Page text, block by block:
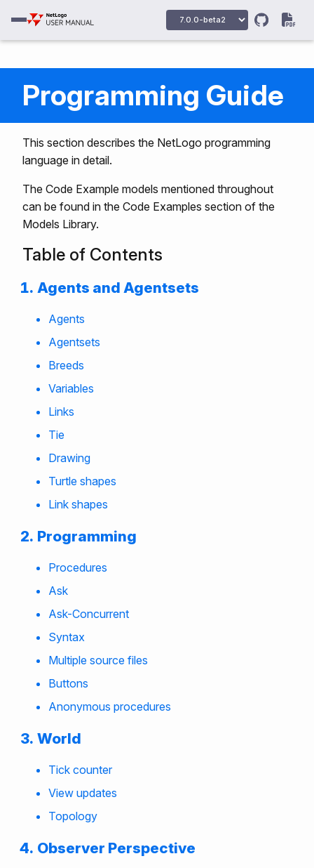
Programming Guide
This section describes the NetLogo programming
language in detail.
The Code Example models mentioned throughout
can be found in the Code Examples section of the
Models Library.
Table of Contents
Agents and Agentsets
Agents
Agentsets
Breeds
Variables
Links
Tie
Drawing
Turtle shapes
Link shapes
Programming
Procedures
Ask
Ask-Concurrent
Syntax
Multiple source files
Buttons
Anonymous procedures
World
Tick counter
View updates
Topology
Observer Perspective